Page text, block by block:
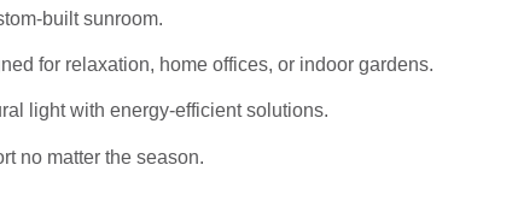
built sunroom.
for relaxation, home offices, or indoor gardens.
light with energy-efficient solutions.
no matter the season.